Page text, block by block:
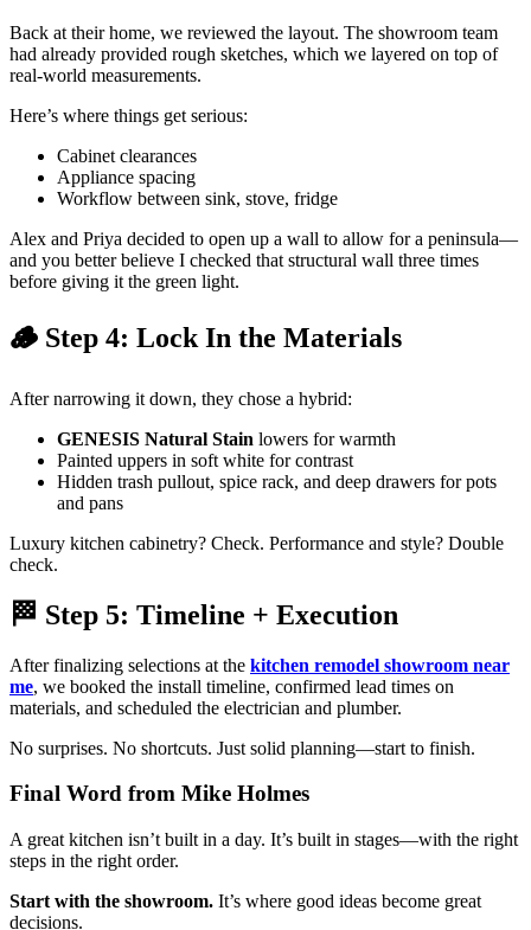
Back at their home, we reviewed the layout. The showroom team
had already provided rough sketches, which we layered on top of
real-world measurements.
Here’s where things get serious:
Cabinet clearances
Appliance spacing
Workflow between sink, stove, fridge
Alex and Priya decided to open up a wall to allow for a peninsula—
and you better believe I checked that structural wall three times
before giving it the green light.
🪵 Step 4: Lock In the Materials
After narrowing it down, they chose a hybrid:
GENESIS Natural Stain lowers for warmth
Painted uppers in soft white for contrast
Hidden trash pullout, spice rack, and deep drawers for pots
and pans
Luxury kitchen cabinetry? Check. Performance and style? Double
check.
🏁 Step 5: Timeline + Execution
After finalizing selections at the kitchen remodel showroom near
me, we booked the install timeline, confirmed lead times on
materials, and scheduled the electrician and plumber.
No surprises. No shortcuts. Just solid planning—start to finish.
Final Word from Mike Holmes
A great kitchen isn’t built in a day. It’s built in stages—with the right
steps in the right order.
Start with the showroom. It’s where good ideas become great
decisions.